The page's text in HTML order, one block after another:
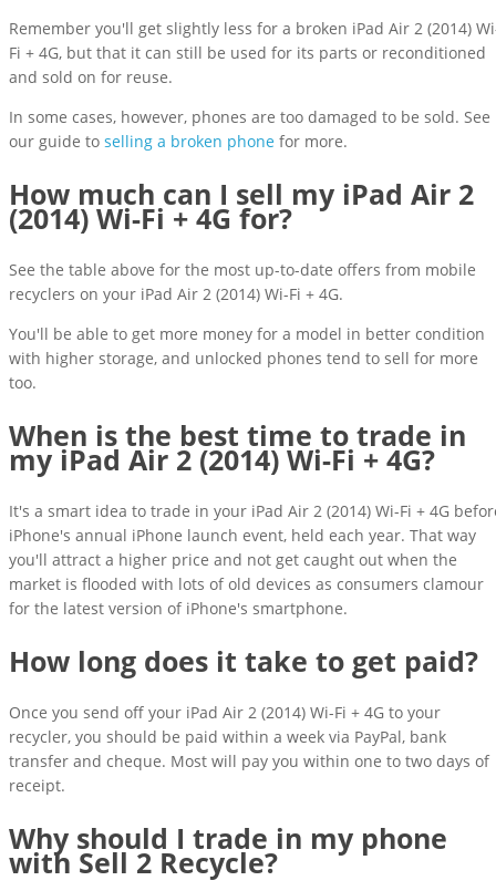
Remember you'll get slightly less for a broken iPad Air 2 (2014)
Fi + 4G, but that it can still be used for its parts or reconditioned
and sold on for reuse.
In some cases, however, phones are too damaged to be sold. See
our guide to selling a broken phone for more.
How much can I sell my iPad Air 2
(2014) Wi-Fi + 4G for?
See the table above for the most up-to-date offers from mobile
recyclers on your iPad Air 2 (2014) Wi-Fi + 4G.
You'll be able to get more money for a model in better condition
with higher storage, and unlocked phones tend to sell for more
too.
When is the best time to trade in
my iPad Air 2 (2014) Wi-Fi + 4G?
It's a smart idea to trade in your iPad Air 2 (2014) Wi-Fi + 4G
iPhone's annual iPhone launch event, held each year. That way
you'll attract a higher price and not get caught out when the
market is flooded with lots of old devices as consumers clamour
for the latest version of iPhone's smartphone.
How long does it take to get paid?
Once you send off your iPad Air 2 (2014) Wi-Fi + 4G to your
recycler, you should be paid within a week via PayPal, bank
transfer and cheque. Most will pay you within one to two days of
receipt.
Why should I trade in my phone
with Sell 2 Recycle?